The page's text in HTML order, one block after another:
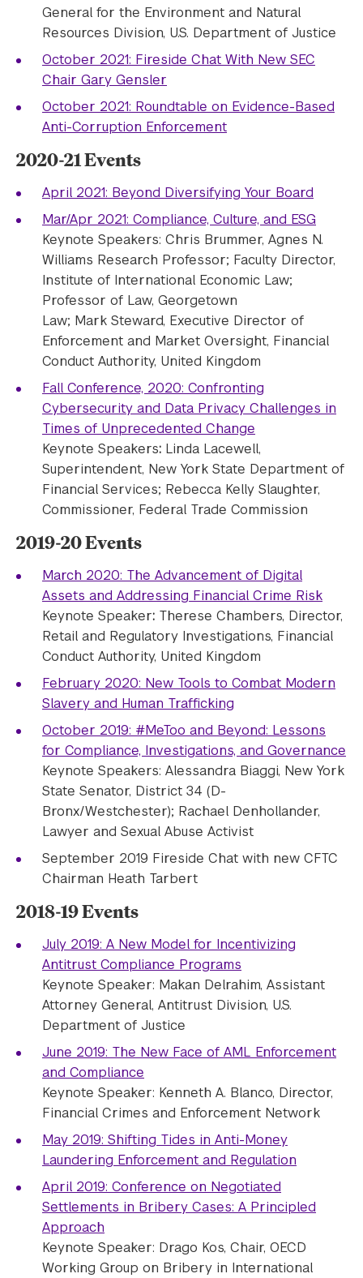
General for the Environment and Natural
Resources Division, U.S. Department of Justice
October 2021: Fireside Chat With New SEC
Chair Gary Gensler
October 2021: Roundtable on Evidence-Based
Anti-Corruption Enforcement
2020-21 Events
April 2021: Beyond Diversifying Your Board
Mar/Apr 2021: Compliance, Culture, and ESG
Keynote Speakers: Chris Brummer, Agnes N.
Williams Research Professor; Faculty Director,
Institute of International Economic Law;
Professor of Law, Georgetown
Law; Mark Steward, Executive Director of
Enforcement and Market Oversight, Financial
Conduct Authority, United Kingdom
Fall Conference, 2020: Confronting
Cybersecurity and Data Privacy Challenges in
Times of Unprecedented Change
Keynote Speakers: Linda Lacewell,
Superintendent, New York State Department of
Financial Services; Rebecca Kelly Slaughter,
Commissioner, Federal Trade Commission
2019-20 Events
March 2020: The Advancement of Digital
Assets and Addressing Financial Crime Risk
Keynote Speaker: Therese Chambers, Director,
Retail and Regulatory Investigations, Financial
Conduct Authority, United Kingdom
February 2020: New Tools to Combat Modern
Slavery and Human Trafficking
October 2019: #MeToo and Beyond: Lessons
for Compliance, Investigations, and Governance
Keynote Speakers: Alessandra Biaggi, New York
State Senator, District 34 (D-
Bronx/Westchester); Rachael Denhollander,
Lawyer and Sexual Abuse Activist
September 2019 Fireside Chat with new CFTC
Chairman Heath Tarbert
2018-19 Events
July 2019: A New Model for Incentivizing
Antitrust Compliance Programs
Keynote Speaker: Makan Delrahim, Assistant
Attorney General, Antitrust Division, U.S.
Department of Justice
June 2019: The New Face of AML Enforcement
and Compliance
Keynote Speaker: Kenneth A. Blanco, Director,
Financial Crimes and Enforcement Network
May 2019: Shifting Tides in Anti-Money
Laundering Enforcement and Regulation
April 2019: Conference on Negotiated
Settlements in Bribery Cases: A Principled
Approach
Keynote Speaker: Drago Kos, Chair, OECD
Working Group on Bribery in International